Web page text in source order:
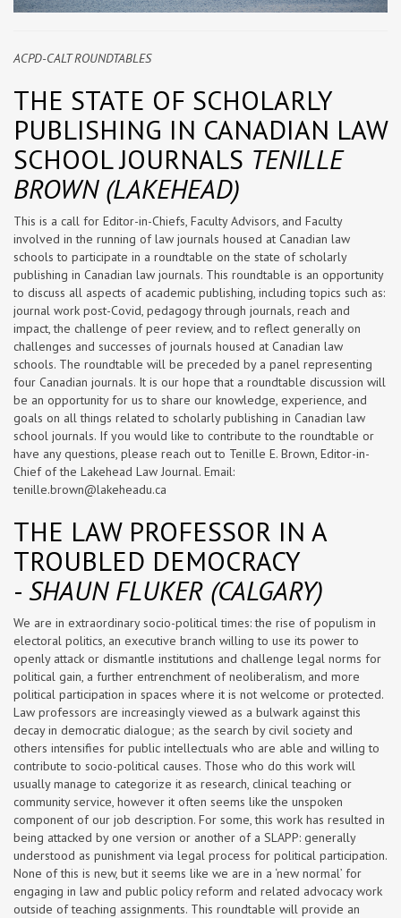
ACPD-CALT ROUNDTABLES
THE STATE OF SCHOLARLY
PUBLISHING IN CANADIAN LAW
SCHOOL JOURNALS TENILLE
BROWN (LAKEHEAD)
This is a call for Editor-in-Chiefs, Faculty Advisors, and Faculty
involved in the running of law journals housed at Canadian law
schools to participate in a roundtable on the state of scholarly
publishing in Canadian law journals. This roundtable is an opportunity
to discuss all aspects of academic publishing, including topics such as:
journal work post-Covid, pedagogy through journals, reach and
impact, the challenge of peer review, and to reflect generally on
challenges and successes of journals housed at Canadian law
schools. The roundtable will be preceded by a panel representing
four Canadian journals. It is our hope that a roundtable discussion will
be an opportunity for us to share our knowledge, experience, and
goals on all things related to scholarly publishing in Canadian law
school journals. If you would like to contribute to the roundtable or
have any questions, please reach out to Tenille E. Brown, Editor-in-
Chief of the Lakehead Law Journal. Email:
tenille.brown@lakeheadu.ca
THE LAW PROFESSOR IN A
TROUBLED DEMOCRACY
- SHAUN FLUKER (CALGARY)
We are in extraordinary socio-political times: the rise of populism in
electoral politics, an executive branch willing to use its power to
openly attack or dismantle institutions and challenge legal norms for
political gain, a further entrenchment of neoliberalism, and more
political participation in spaces where it is not welcome or protected.
Law professors are increasingly viewed as a bulwark against this
decay in democratic dialogue; as the search by civil society and
others intensifies for public intellectuals who are able and willing to
contribute to socio-political causes. Those who do this work will
usually manage to categorize it as research, clinical teaching or
community service, however it often seems like the unspoken
component of our job description. For some, this work has resulted in
being attacked by one version or another of a SLAPP: generally
understood as punishment via legal process for political participation.
None of this is new, but it seems like we are in a ‘new normal’ for
engaging in law and public policy reform and related advocacy work
outside of teaching assignments. This roundtable will provide an